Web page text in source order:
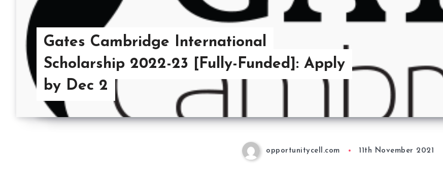
Gates Cambridge International
Scholarship 2022-23 [Fully-Funded]: Apply
by Dec 2
opportunitycell.com 11th November 2021